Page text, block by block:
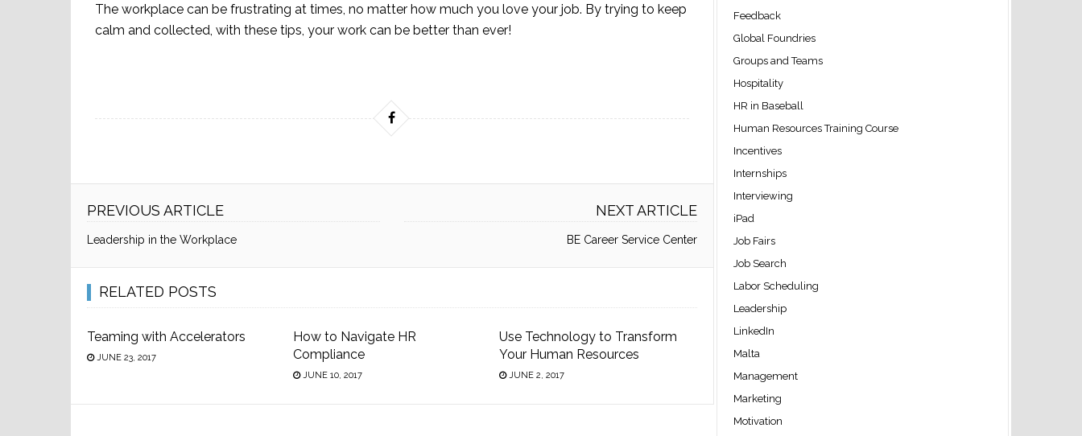
The workplace can be frustrating at times, no matter how much you love your job. By trying to keep
calm and collected, with these tips, your work can be better than ever!
PREVIOUS ARTICLE
Leadership in the Workplace
NEXT ARTICLE
BE Career Service Center
RELATED POSTS
Teaming with Accelerators
JUNE 23, 2017
How to Navigate HR
Compliance
JUNE 10, 2017
Use Technology to Transform
Your Human Resources
JUNE 2, 2017
Feedback
Global Foundries
Groups and Teams
Hospitality
HR in Baseball
Human Resources Training Course
Incentives
Internships
Interviewing
iPad
Job Fairs
Job Search
Labor Scheduling
Leadership
LinkedIn
Malta
Management
Marketing
Motivation